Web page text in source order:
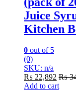
Juice
Kitchen
0 out of 5
(0)
SKU: n/a
₨ 22,892 ₨
Add to cart